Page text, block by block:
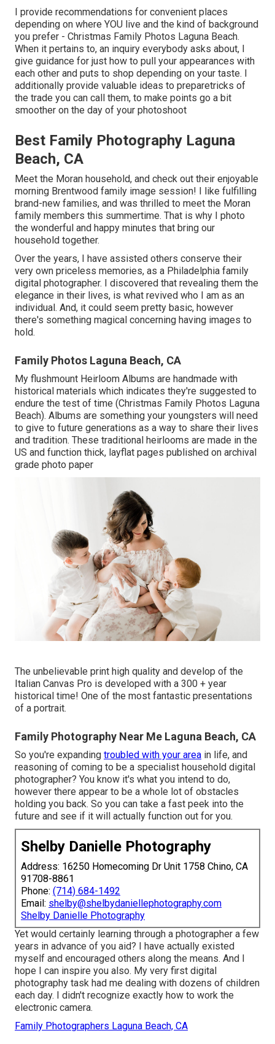
I provide recommendations for convenient places
depending on where YOU live and the kind of background
you prefer - Christmas Family Photos Laguna Beach.
When it pertains to, an inquiry everybody asks about, I
give guidance for just how to pull your appearances with
each other and puts to shop depending on your taste. I
additionally provide valuable ideas to preparetricks of
the trade you can call them, to make points go a bit
smoother on the day of your photoshoot
Best Family Photography Laguna
Beach, CA
Meet the Moran household, and check out their enjoyable
morning Brentwood family image session! I like fulfilling
brand-new families, and was thrilled to meet the Moran
family members this summertime. That is why I photo
the wonderful and happy minutes that bring our
household together.
Over the years, I have assisted others conserve their
very own priceless memories, as a Philadelphia family
digital photographer. I discovered that revealing them the
elegance in their lives, is what revived who I am as an
individual. And, it could seem pretty basic, however
there's something magical concerning having images to
hold.
Family Photos Laguna Beach, CA
My flushmount Heirloom Albums are handmade with
historical materials which indicates they're suggested to
endure the test of time (Christmas Family Photos Laguna
Beach). Albums are something your youngsters will need
to give to future generations as a way to share their lives
and tradition. These traditional heirlooms are made in the
US and function thick, layflat pages published on archival
grade photo paper
The unbelievable print high quality and develop of the
Italian Canvas Pro is developed with a 300 + year
historical time! One of the most fantastic presentations
of a portrait.
Family Photography Near Me Laguna Beach, CA
So you're expanding troubled with your area in life, and
reasoning of coming to be a specialist household digital
photographer? You know it's what you intend to do,
however there appear to be a whole lot of obstacles
holding you back. So you can take a fast peek into the
future and see if it will actually function out for you.
Shelby Danielle Photography
Address: 16250 Homecoming Dr Unit 1758 Chino, CA
91708-8861
Phone: (714) 684-1492
Email: shelby@shelbydaniellephotography.com
Shelby Danielle Photography
Yet would certainly learning through a photographer a few
years in advance of you aid? I have actually existed
myself and encouraged others along the means. And I
hope I can inspire you also. My very first digital
photography task had me dealing with dozens of children
each day. I didn't recognize exactly how to work the
electronic camera.
Family Photographers Laguna Beach, CA